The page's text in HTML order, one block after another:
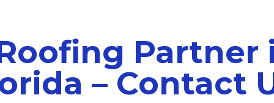
Partner
– Contact